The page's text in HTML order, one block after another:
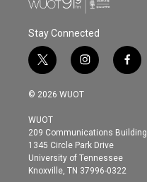
Stay Connected
t
w
i
t
e
r
i
n
s
g
r
a
m
f
a
o
© 2026 WUOT
WUOT
209 Communications Building
1345 Circle Park Drive
University of Tennessee
Knoxville, TN 37996-0322